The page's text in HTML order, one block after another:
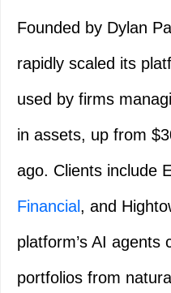
Founded by Dylan
rapidly scaled its
used by firms
in assets, up from
ago. Clients include
Financial , and
platform’s AI agents
portfolios from